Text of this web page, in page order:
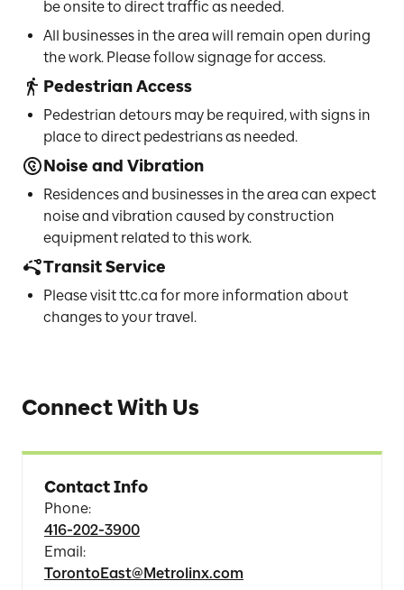
be onsite to direct traffic as needed.
All businesses in the area will remain open during
the work. Please follow signage for access.
Pedestrian Access
Pedestrian detours may be required, with signs in
place to direct pedestrians as needed.
Noise and Vibration
Residences and businesses in the area can expect
noise and vibration caused by construction
equipment related to this work.
Transit Service
Please visit ttc.ca for more information about
changes to your travel.
Connect With Us
Contact Info
Phone:
416-202-3900
Email:
TorontoEast@Metrolinx.com